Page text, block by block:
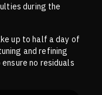
during the
up to half a day of
and refining
no residuals